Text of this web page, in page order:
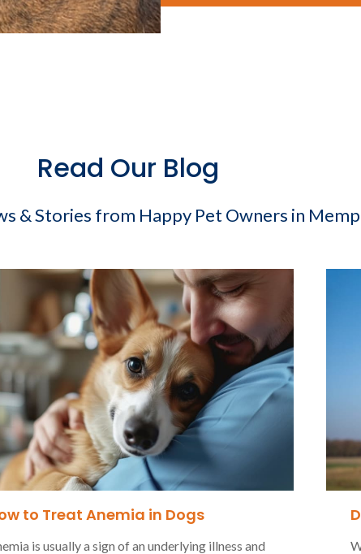
Read Our Blog
& Stories from Happy Pet Owners in
to Treat Anemia in Dogs
is usually a sign of an underlying illness and